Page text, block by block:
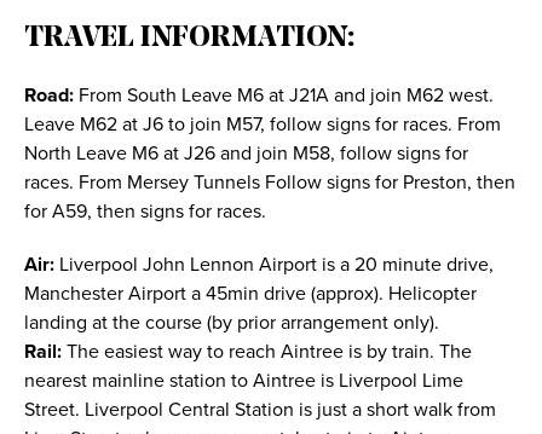
TRAVEL INFORMATION:
Road: From South Leave M6 at J21A and join M62 west.
Leave M62 at J6 to join M57, follow signs for races. From
North Leave M6 at J26 and join M58, follow signs for
races. From Mersey Tunnels Follow signs for Preston, then
for A59, then signs for races.
Air: Liverpool John Lennon Airport is a 20 minute drive,
Manchester Airport a 45min drive (approx). Helicopter
landing at the course (by prior arrangement only).
Rail: The easiest way to reach Aintree is by train. The
nearest mainline station to Aintree is Liverpool Lime
Street. Liverpool Central Station is just a short walk from